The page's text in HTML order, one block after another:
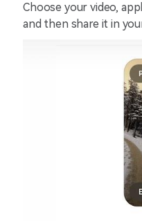
Choose your video,
and then share it in